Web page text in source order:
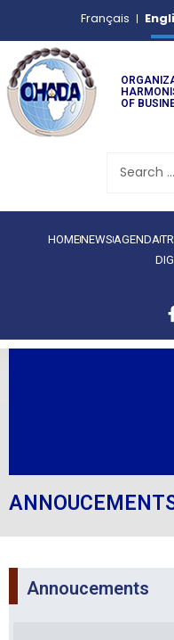
Français
OF
HOMENEWS AGENDA
Annoucements